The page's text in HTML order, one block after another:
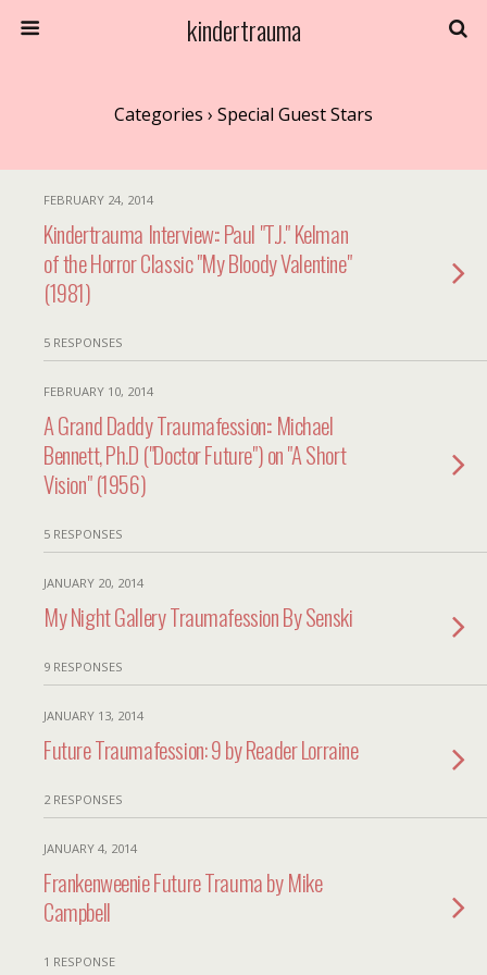
kindertrauma
Categories › Special Guest Stars
FEBRUARY 24, 2014
Kindertrauma Interview:: Paul "T.J." Kelman
of the Horror Classic "My Bloody Valentine"
(1981)
5 RESPONSES
FEBRUARY 10, 2014
A Grand Daddy Traumafession:: Michael
Bennett, Ph.D ("Doctor Future") on "A Short
Vision" (1956)
5 RESPONSES
JANUARY 20, 2014
My Night Gallery Traumafession By Senski
9 RESPONSES
JANUARY 13, 2014
Future Traumafession: 9 by Reader Lorraine
2 RESPONSES
JANUARY 4, 2014
Frankenweenie Future Trauma by Mike
Campbell
1 RESPONSE